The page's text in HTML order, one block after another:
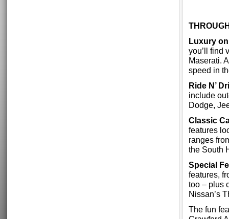
Luxury
you’ll find
Maserati.
speed in
Ride N’
include
Dodge,
Classic
features
ranges
the South
Special
features,
too – plus
Nissan’s
The fun